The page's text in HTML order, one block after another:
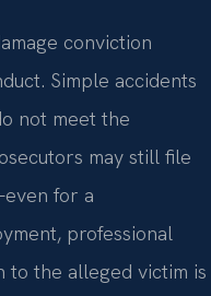
conviction
Simple accidents
not meet the
may still file
for a
professional
to the alleged victim is